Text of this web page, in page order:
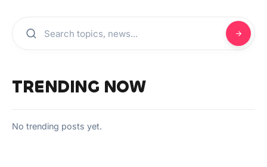
TRENDING NOW
No trending posts yet.